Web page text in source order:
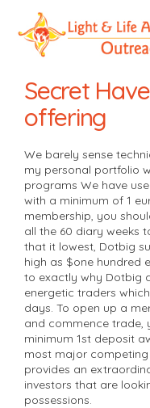
Secret
offering
We barely sense
my personal portfolio
programs We have
with a minimum of 1
membership, you
all the 60 diary weeks
that it lowest, Dotbig
high as $one hundred
to exactly why Dotbig
energetic traders
days. To open up a
and commence trade,
minimum 1st deposit
most major
provides an
investors that are
possessions.